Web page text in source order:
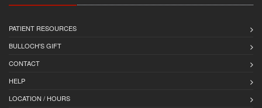
PATIENT RESOURCES
BULLOCH'S GIFT
CONTACT
HELP
LOCATION / HOURS